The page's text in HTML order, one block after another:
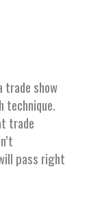
trade show
technique.
trade
pass right